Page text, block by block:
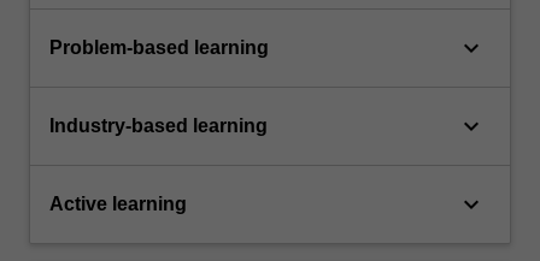
Problem-based learning keyboard_arrow_down
Industry-based learning keyboard_arrow_down
Active learning keyboard_arrow_down